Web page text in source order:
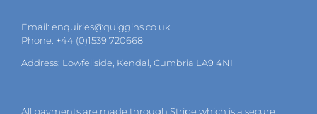
Email: enquiries@quiggins.co.uk
Phone: +44 (0)1539 720668
Address: Lowfellside, Kendal, Cumbria LA9 4NH
All payments are made through Stripe which is a secure